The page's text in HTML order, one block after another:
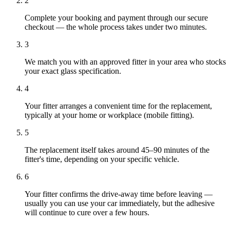
Complete your booking and payment through our secure
checkout — the whole process takes under two minutes.
3
We match you with an approved fitter in your area who stocks
your exact glass specification.
4
Your fitter arranges a convenient time for the replacement,
typically at your home or workplace (mobile fitting).
5
The replacement itself takes around 45–90 minutes of the
fitter's time, depending on your specific vehicle.
6
Your fitter confirms the drive-away time before leaving —
usually you can use your car immediately, but the adhesive
will continue to cure over a few hours.